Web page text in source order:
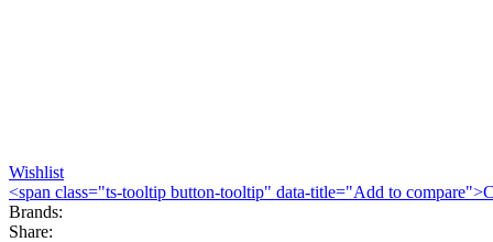
Wishlist
<span class="ts-tooltip button-tooltip" data-title="Add to
Brands:
Share: